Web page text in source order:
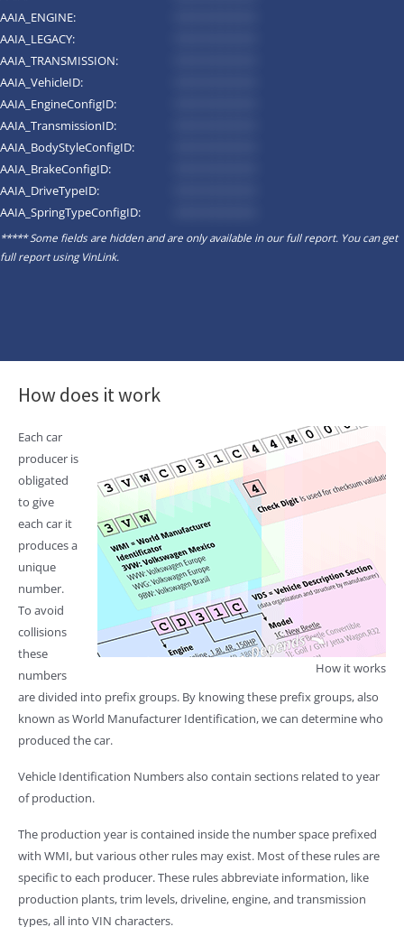
AAIA_ENGINE:
AAIA_LEGACY:
AAIA_TRANSMISSION:
AAIA_VehicleID:
AAIA_EngineConfigID:
AAIA_TransmissionID:
AAIA_BodyStyleConfigID:
AAIA_BrakeConfigID:
AAIA_DriveTypeID:
AAIA_SpringTypeConfigID:
***** Some fields are hidden and are only available in our full report. You can get
full report usingVinLink.
How does it work
How it works
Each car
producer is
obligated
to give
each car it
produces a
unique
number.
To avoid
collisions
these
numbers
are divided into prefix groups. By knowing these prefix groups, also
known as World Manufacturer Identification, we can determine who
produced the car.
Vehicle Identification Numbers also contain sections related to year
of production.
The production year is contained inside the number space prefixed
with WMI, but various other rules may exist. Most of these rules are
specific to each producer. These rules abbreviate information, like
production plants, trim levels, driveline, engine, and transmission
types, all into VIN characters.